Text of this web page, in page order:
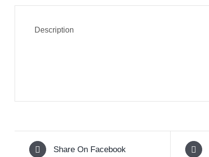
Description
Share On Facebook